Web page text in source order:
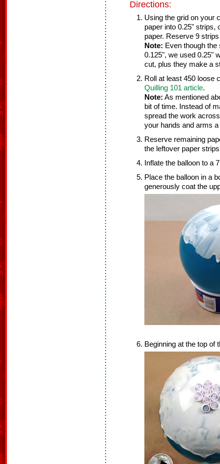
Directions:
Using the grid on your
paper into 0.25" strips,
paper. Reserve 9
Note: Even though
0.125", we used 0.25"
cut, plus they make a
Roll at least 450 loose
Quilling 101 article.
Note: As mentioned
bit of time. Instead of
spread the work
your hands and arms
Reserve remaining
the leftover paper
Inflate the balloon to a
Place the balloon in a
generously coat the
Beginning at the top of